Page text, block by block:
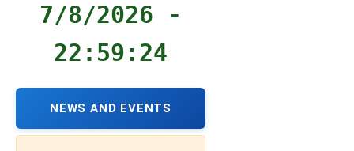
7/8/2026 -
22:59:24
NEWS AND EVENTS